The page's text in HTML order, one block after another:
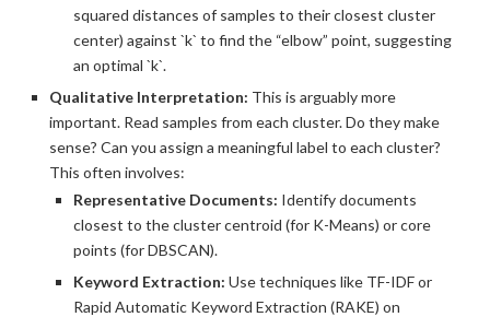
squared distances of samples to their closest cluster
center) against `k` to find the “elbow” point, suggesting
an optimal `k`.
Qualitative Interpretation: This is arguably more
important. Read samples from each cluster. Do they make
sense? Can you assign a meaningful label to each cluster?
This often involves:
Representative Documents: Identify documents
closest to the cluster centroid (for K-Means) or core
points (for DBSCAN).
Keyword Extraction: Use techniques like TF-IDF or
Rapid Automatic Keyword Extraction (RAKE) on